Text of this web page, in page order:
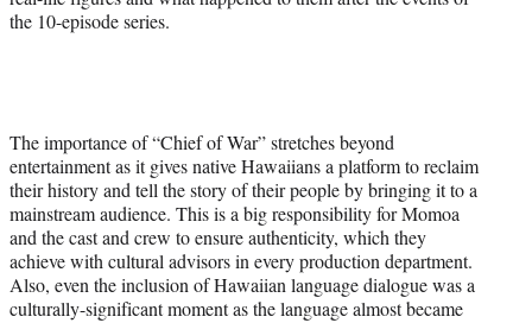
the 10-episode series.
The importance of “Chief of War” stretches beyond
entertainment as it gives native Hawaiians a platform to reclaim
their history and tell the story of their people by bringing it to a
mainstream audience. This is a big responsibility for Momoa
and the cast and crew to ensure authenticity, which they
achieve with cultural advisors in every production department.
Also, even the inclusion of Hawaiian language dialogue was a
culturally-significant moment as the language almost became